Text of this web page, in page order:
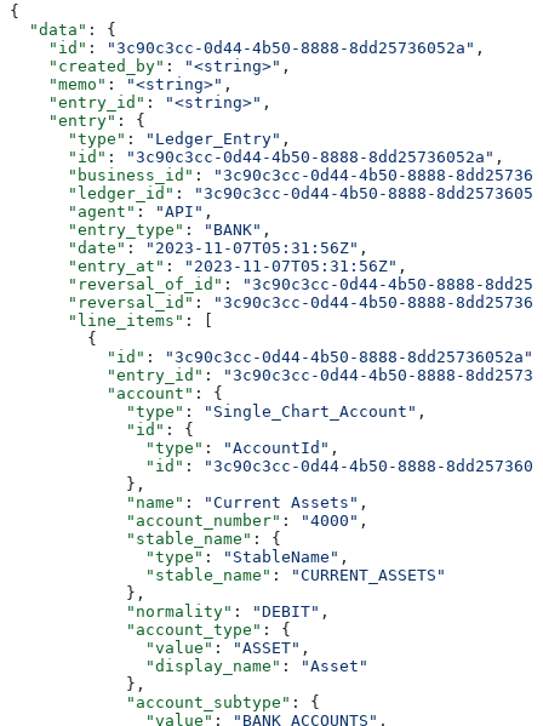
{
  "data"
: {
    "id"
: "3c90c3cc-0d44-4b50-8888-8dd25736052a" ,
    "created_by"
: "<string>" ,
    "memo"
: "<string>" ,
    "entry_id"
: "<string>" ,
    "entry"
: {
      "type"
: "Ledger_Entry" ,
      "id"
: "3c90c3cc-0d44-4b50-8888-8dd25736052a" ,
      "business_id"
:
"3c90c3cc-0d44-4b50-8888-
      "ledger_id"
:
"3c90c3cc-0d44-4b50-8888-
      "agent"
: "API" ,
      "entry_type"
: "BANK" ,
      "date"
: "2023-11-07T05:31:56Z" ,
      "entry_at"
: "2023-11-07T05:31:56Z" ,
      "reversal_of_id"
:
"3c90c3cc-0d44-4b50-8888-
      "reversal_id"
:
"3c90c3cc-0d44-4b50-8888-
      "line_items"
: [
        {
          "id"
: "3c90c3cc-0d44-4b50-8888-8dd25736052a"
          "entry_id"
:
"3c90c3cc-0d44-4b50-8888-
          "account"
: {
            "type"
: "Single_Chart_Account" ,
            "id"
: {
              "type"
: "AccountId" ,
              "id"
:
"3c90c3cc-0d44-4b50-8888-
            },
            "name"
: "Current Assets" ,
            "account_number"
: "4000" ,
            "stable_name"
: {
              "type"
: "StableName" ,
              "stable_name"
:
"CURRENT_ASSETS"
            },
            "normality"
: "DEBIT" ,
            "account_type"
: {
              "value"
: "ASSET" ,
              "display_name"
:
"Asset"
            },
            "account_subtype"
: {
              "value"
: "BANK_ACCOUNTS" ,